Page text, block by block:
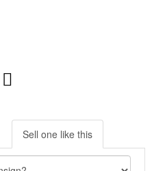
Sell one like this